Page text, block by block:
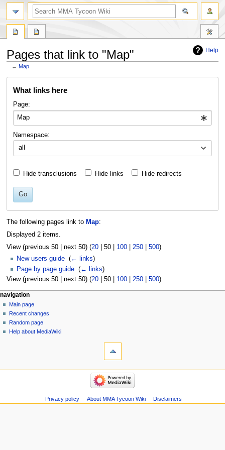
Help
Pages that link to "Map"
←Map
What links here
Page:
Namespace:
all
Hide transclusions Hide links Hide redirects
Go
The following pages link to Map:
Displayed 2 items.
View (previous 50| next 50) (20| 50| 100| 250| 500)
New users guide (← links)
Page by page guide (← links)
View (previous 50| next 50) (20| 50| 100| 250| 500)
Navigation
menu
page actions
page
discussion
kà
view
àwọn irinṣẹ́ tèmi
log
in
navigation
Main page
Recent changes
Random page
Help about MediaWiki
search
navigation
changes
Privacy policy About MMA Tycoon Wiki Disclaimers